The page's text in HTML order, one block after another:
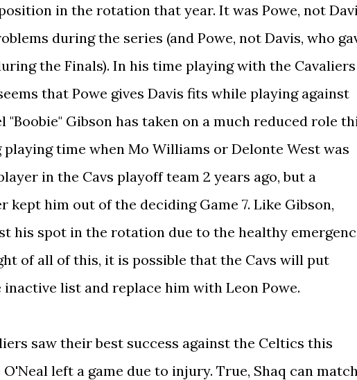
in the rotation that year. It was Powe, not
during the series (and Powe, not Davis, who
the Finals). In his time playing with the Cavaliers
that Powe gives Davis fits while playing against
"Boobie" Gibson has taken on a much reduced role
playing time when Mo Williams or Delonte West was
in the Cavs playoff team 2 years ago, but a
kept him out of the deciding Game 7. Like Gibson,
his spot in the rotation due to the healthy
of all of this, it is possible that the Cavs will put
list and replace him with Leon Powe.
saw their best success against the Celtics this
left a game due to injury. True, Shaq can